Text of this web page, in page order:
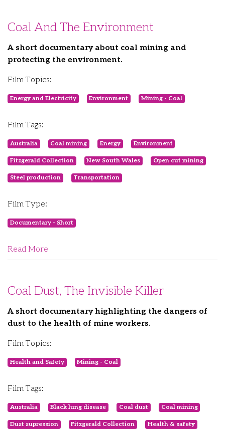
Coal And The Environment
A short documentary about coal mining and
protecting the environment.
Film Topics:
Energy and Electricity Environment Mining - Coal
Film Tags:
Australia Coal mining Energy Environment
Fitzgerald Collection New South Wales Open cut mining
Steel production Transportation
Film Type:
Documentary - Short
Read More
Coal Dust, The Invisible Killer
A short documentary highlighting the dangers of
dust to the health of mine workers.
Film Topics:
Health and Safety Mining - Coal
Film Tags:
Australia Black lung disease Coal dust Coal mining
Dust supression Fitzgerald Collection Health & safety